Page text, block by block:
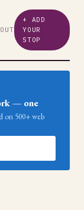
+ ADD
YOUR
STOP
— one
on 500+ web